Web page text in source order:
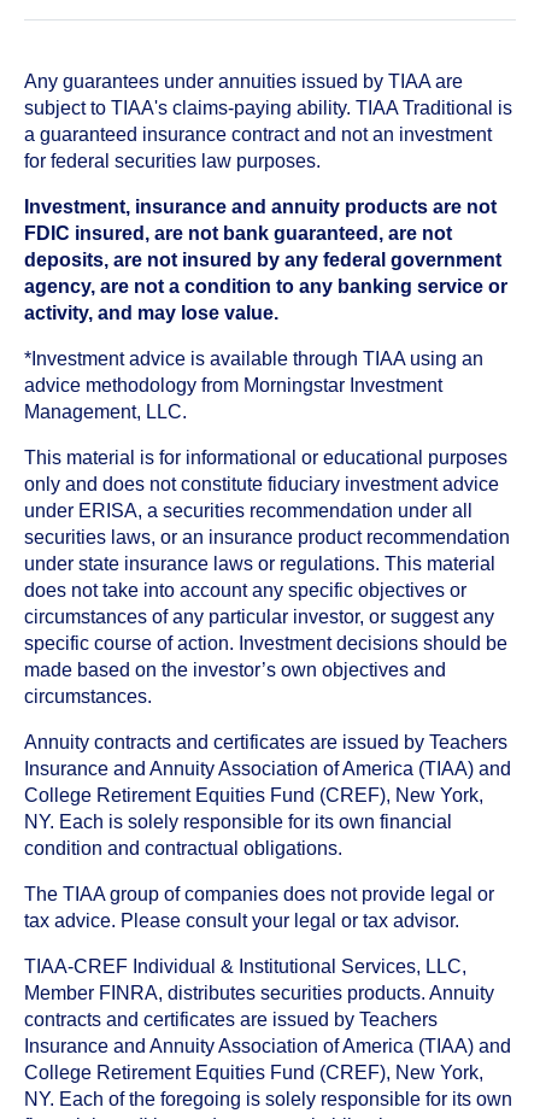
Any guarantees under annuities issued by TIAA are
subject to TIAA's claims-paying ability. TIAA Traditional is
a guaranteed insurance contract and not an investment
for federal securities law purposes.
Investment, insurance and annuity products are not
FDIC insured, are not bank guaranteed, are not
deposits, are not insured by any federal government
agency, are not a condition to any banking service or
activity, and may lose value.
*Investment advice is available through TIAA using an
advice methodology from Morningstar Investment
Management, LLC.
This material is for informational or educational purposes
only and does not constitute fiduciary investment advice
under ERISA, a securities recommendation under all
securities laws, or an insurance product recommendation
under state insurance laws or regulations. This material
does not take into account any specific objectives or
circumstances of any particular investor, or suggest any
specific course of action. Investment decisions should be
made based on the investor’s own objectives and
circumstances.
Annuity contracts and certificates are issued by Teachers
Insurance and Annuity Association of America (TIAA) and
College Retirement Equities Fund (CREF), New York,
NY. Each is solely responsible for its own financial
condition and contractual obligations.
The TIAA group of companies does not provide legal or
tax advice. Please consult your legal or tax advisor.
TIAA-CREF Individual & Institutional Services, LLC,
Member FINRA, distributes securities products. Annuity
contracts and certificates are issued by Teachers
Insurance and Annuity Association of America (TIAA) and
College Retirement Equities Fund (CREF), New York,
NY. Each of the foregoing is solely responsible for its own